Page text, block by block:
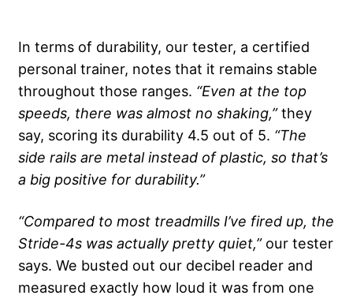
In terms of durability, our tester, a certified
personal trainer, notes that it remains stable
throughout those ranges. “Even at the top
speeds, there was almost no shaking,”they
say, scoring its durability 4.5 out of 5. “The
side rails are metal instead of plastic, so that’s
a big positive for durability.”
“Compared to most treadmills I’ve fired up, the
Stride-4s was actually pretty quiet,”our tester
says. We busted out our decibel reader and
measured exactly how loud it was from one